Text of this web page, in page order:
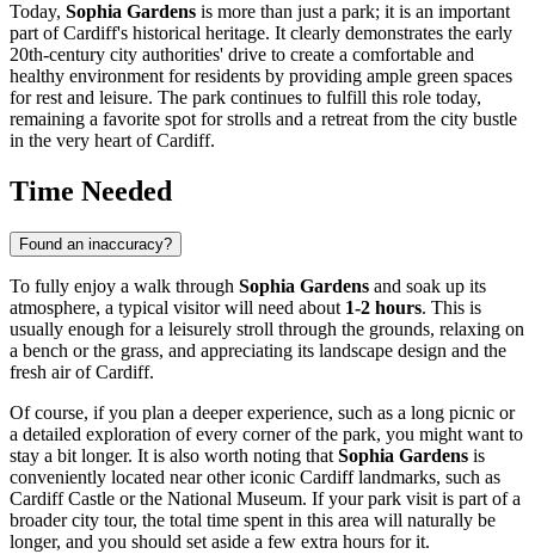
Today, Sophia Gardens is more than just a park; it is an important
part ofCardiff's historical heritage. It clearly demonstrates the early
20th-century city authorities' drive to create a comfortable and
healthy environment for residents by providing ample green spaces
for rest and leisure. The park continues to fulfill this role today,
remaining a favorite spot for strolls and a retreat from the city bustle
in the very heart ofCardiff.
Time Needed
Found an inaccuracy?
To fully enjoy a walk through Sophia Gardens and soak up its
atmosphere, a typical visitor will need about 1-2 hours. This is
usually enough for a leisurely stroll through the grounds, relaxing on
a bench or the grass, and appreciating its landscape design and the
fresh air ofCardiff.
Of course, if you plan a deeper experience, such as a long picnic or
a detailed exploration of every corner of the park, you might want to
stay a bit longer. It is also worth noting that Sophia Gardens is
conveniently located near other iconic Cardifflandmarks, such as
Cardiff Castle or the National Museum. If your park visit is part of a
broader city tour, the total time spent in this area will naturally be
longer, and you should set aside a few extra hours for it.